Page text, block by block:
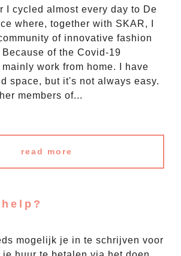
I cycled almost every day to De
where, together with SKAR, I
of innovative fashion
of the Covid-19
work from home. I have
space, but it's not always easy.
members of...
read more
mogelijk je in te schrijven voor